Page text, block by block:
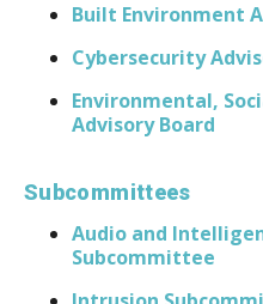
Built Environment
Cybersecurity
Environmental,
Advisory Board
Subcommittees
Audio and
Subcommittee